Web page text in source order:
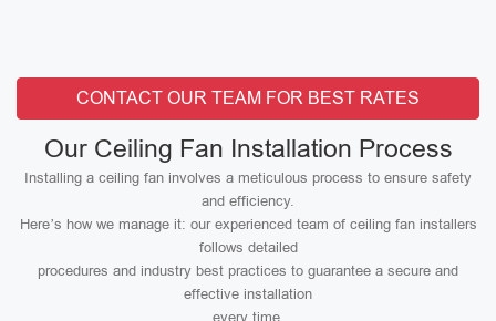
CONTACT OUR TEAM FOR BEST RATES
Our Ceiling Fan Installation Process
Installing a ceiling fan involves a meticulous process to ensure safety
and efficiency.
Here’s how we manage it: our experienced team of ceiling fan installers
follows detailed
procedures and industry best practices to guarantee a secure and
effective installation
every time.